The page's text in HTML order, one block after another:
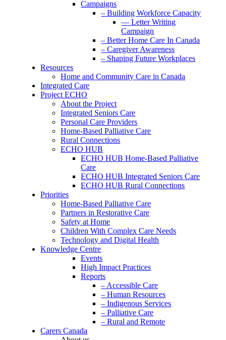
Campaigns
– Building Workforce Capacity
— Letter Writing
Campaign
– Better Home Care In Canada
– Caregiver Awareness
– Shaping Future Workplaces
Resources
Home and Community Care in Canada
Integrated Care
Project ECHO
About the Project
Integrated Seniors Care
Personal Care Providers
Home-Based Palliative Care
Rural Connections
ECHO HUB
ECHO HUB Home-Based Palliative
Care
ECHO HUB Integrated Seniors Care
ECHO HUB Rural Connections
Priorities
Home-Based Palliative Care
Partners in Restorative Care
Safety at Home
Children With Complex Care Needs
Technology and Digital Health
Knowledge Centre
Events
High Impact Practices
Reports
– Accessible Care
– Human Resources
– Indigenous Services
– Palliative Care
– Rural and Remote
Carers Canada